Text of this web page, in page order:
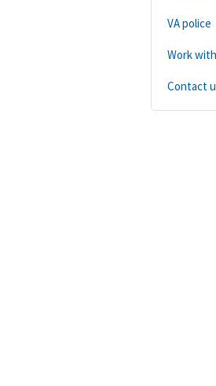
VA police
Work
Contact